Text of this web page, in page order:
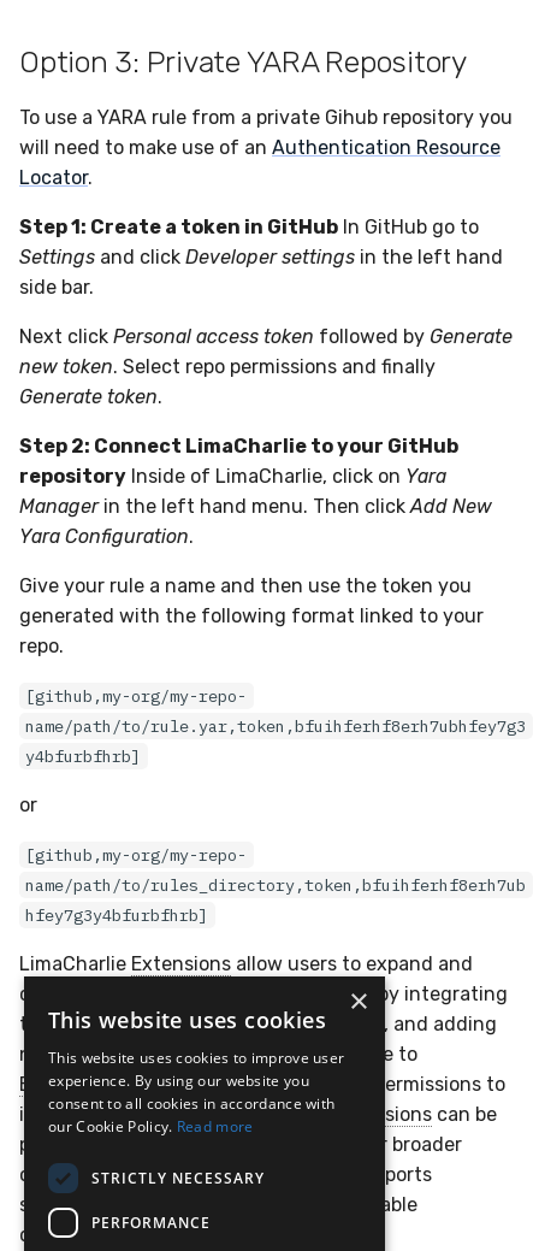
Option 3: Private YARA Repository
To use a YARA rule from a private Gihub repository you
will need to make use of an Authentication Resource
Locator.
Step 1: Create a token in GitHub In GitHub go to
Settings and click Developer settings in the left hand
side bar.
Next click Personal access token followed by Generate
new token. Select repo permissions and finally
Generate token.
Step 2: Connect LimaCharlie to your GitHub
repository Inside of LimaCharlie, click on Yara
Managerin the left hand menu. Then clickAdd New
Yara Configuration.
Give your rule a name and then use the token you
generated with the following format linked to your
repo.
[github,my-org/my-repo-
name/path/to/rule.yar,token,bfuihferhf8erh7ubhfey7g3
y4bfurbfhrb]
or
[github,my-org/my-repo-
name/path/to/rules_directory,token,bfuihferhf8erh7ub
hfey7g3y4bfurbfhrb]
LimaCharlie Extensions allow users to expand and
customize their security environments by integrating
third-party tools, automating workflows, and adding
new capabilities. Organizations subscribe to
Extensions, which are granted specific permissions to
interact with their infrastructure.Extensions can be
private or public, enabling tailored use or broader
community sharing. This framework supports
scalability, flexibility, and secure, repeatable
deployments.
×
This website uses cookies
This website uses cookies to improve user
experience. By using our website you
consent to all cookies in accordance with
our Cookie Policy. Read more
STRICTLY NECESSARY
PERFORMANCE